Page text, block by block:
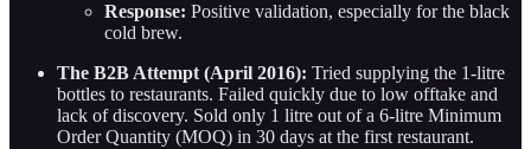
Response: Positive validation, especially for the black
cold brew.
The B2B Attempt (April 2016): Tried supplying the 1-litre
bottles to restaurants. Failed quickly due to low offtake and
lack of discovery. Sold only 1 litre out of a 6-litre Minimum
Order Quantity (MOQ) in 30 days at the first restaurant.